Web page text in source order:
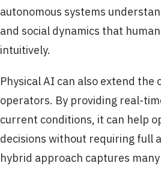
autonomous systems
and social dynamics that
intuitively.
Physical AI can also extend the
operators. By providing real-
current conditions, it can help
decisions without requiring full
hybrid approach captures